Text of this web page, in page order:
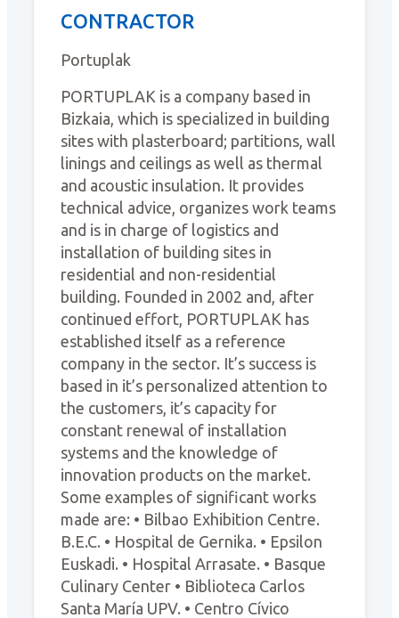
CONTRACTOR
Portuplak
PORTUPLAK is a company based in
Bizkaia, which is specialized in building
sites with plasterboard; partitions, wall
linings and ceilings as well as thermal
and acoustic insulation. It provides
technical advice, organizes work teams
and is in charge of logistics and
installation of building sites in
residential and non-residential
building. Founded in 2002 and, after
continued effort, PORTUPLAK has
established itself as a reference
company in the sector. It’s success is
based in it’s personalized attention to
the customers, it’s capacity for
constant renewal of installation
systems and the knowledge of
innovation products on the market.
Some examples of significant works
made are: • Bilbao Exhibition Centre.
B.E.C. • Hospital de Gernika. • Epsilon
Euskadi. • Hospital Arrasate. • Basque
Culinary Center • Biblioteca Carlos
Santa María UPV. • Centro Cívico